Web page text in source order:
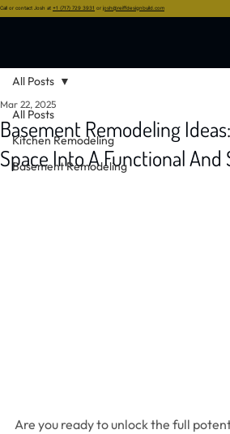
Call or contact Josh at +1 (717) 729 3931 or josh@reiffdesignbuild.com
All Posts
Kitchen Remodeling
Basement Remodeling
All Posts
Basement Remodeling
Space Into A Functional And
Mar 22, 2025
Are you ready to unlock the full